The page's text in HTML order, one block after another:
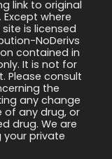
link to original
where
is licensed
NoDerivs
contained in
It is not for
Please consult
the
any change
of any drug, or
drug. We are
private